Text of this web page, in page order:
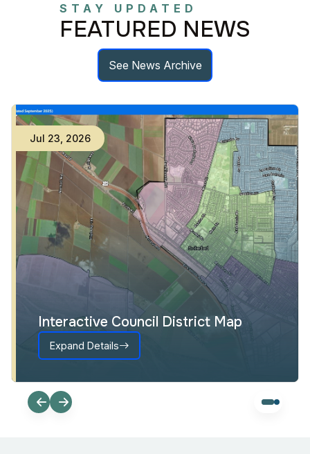
STAY UPDATED
FEATURED NEWS
See News Archive
Jul 23 2026
Interactive Council District Map
Expand Details